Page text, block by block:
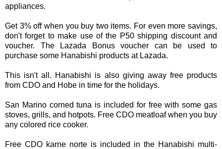
appliances.
Get 3% off when you buy two items. For even more savings,
don't forget to make use of the P50 shipping discount and
voucher. The Lazada Bonus voucher can be used to
purchase some Hanabishi products at Lazada.
This isn't all. Hanabishi is also giving away free products
from CDO and Hobe in time for the holidays.
San Marino corned tuna is included for free with some gas
stoves, grills, and hotpots. Free CDO meatloaf when you buy
any colored rice cooker.
Free CDO karne norte is included in the Hanabishi multi-